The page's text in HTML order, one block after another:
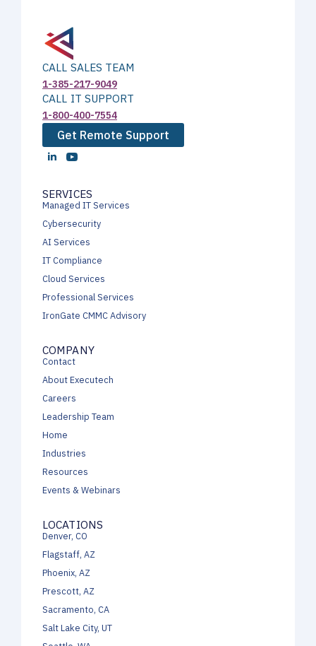
CALL SALES TEAM
1-385-217-9049
CALL IT SUPPORT
1-800-400-7554
Get Remote Support
SERVICES
Managed IT Services
Cybersecurity
AI Services
IT Compliance
Cloud Services
Professional Services
IronGate CMMC Advisory
COMPANY
Contact
About Executech
Careers
Leadership Team
Home
Industries
Resources
Events & Webinars
LOCATIONS
Denver, CO
Flagstaff, AZ
Phoenix, AZ
Prescott, AZ
Sacramento, CA
Salt Lake City, UT